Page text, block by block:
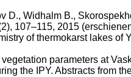
D., Widhalm B.,
107–115, 2015 (
ofthermokarstlakes of
parameters at
the IPY. Abstracts from